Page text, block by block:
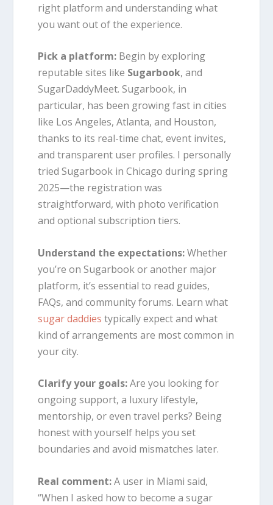
right platform and understanding what
you want out of the experience.
Pick a platform: Begin by exploring
reputable sites like Sugarbook, and
SugarDaddyMeet. Sugarbook, in
particular, has been growing fast in cities
like Los Angeles, Atlanta, and Houston,
thanks to its real-time chat, event invites,
and transparent user profiles. I personally
tried Sugarbook in Chicago during spring
2025—the registration was
straightforward, with photo verification
and optional subscription tiers.
Understand the expectations:Whether
you’re on Sugarbook or another major
platform, it’s essential to read guides,
FAQs, and community forums. Learn what
sugar daddies typically expect and what
kind of arrangements are most common in
your city.
Clarify your goals:Are you looking for
ongoing support, a luxury lifestyle,
mentorship, or even travel perks? Being
honest with yourself helps you set
boundaries and avoid mismatches later.
Real comment:A user in Miami said,
“When I asked how to become a sugar